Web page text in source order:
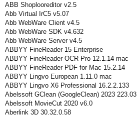
ABB Shoplooreditor v2.5
Abb Virtual IrC5 v5.07
Abb WebWare Client v4.5
Abb WebWare SDK v4.632
Abb WebWare Server v4.5
ABBYY FineReader 15 Enterprise
ABBYY FineReader OCR Pro 12.1.14 mac
ABBYY FineReader PDF for Mac 15.2.14
ABBYY Lingvo European 1.11.0 mac
ABBYY Lingvo X6 Professional 16.2.2.133
Abelssoft GClean (GoogleClean) 2023
Abelssoft MovieCut 2020 v6.0
Aberlink 3D 30.32.0.58